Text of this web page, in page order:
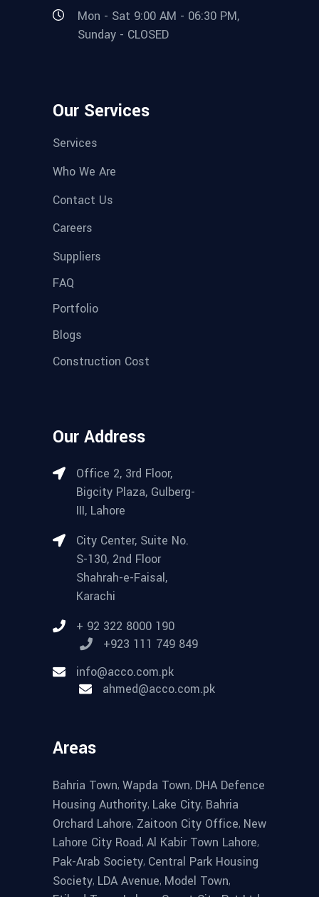
Mon - Sat 9:00 AM - 06:30 PM,
Sunday - CLOSED
Our Services
Services
Who We Are
Contact Us
Careers
Suppliers
FAQ
Portfolio
Blogs
Construction Cost
Our Address
Office 2, 3rd Floor,
Bigcity Plaza, Gulberg-
III, Lahore
City Center, Suite No.
S-130, 2nd Floor
Shahrah-e-Faisal,
Karachi
+ 92 322 8000 190
+923 111 749 849
info@acco.com.pk
ahmed@acco.com.pk
Areas
Bahria Town, Wapda Town, DHA Defence
Housing Authority, Lake City, Bahria
Orchard Lahore, Zaitoon City Office, New
Lahore City Road, Al Kabir Town Lahore,
Pak-Arab Society, Central Park Housing
Society, LDA Avenue, Model Town,